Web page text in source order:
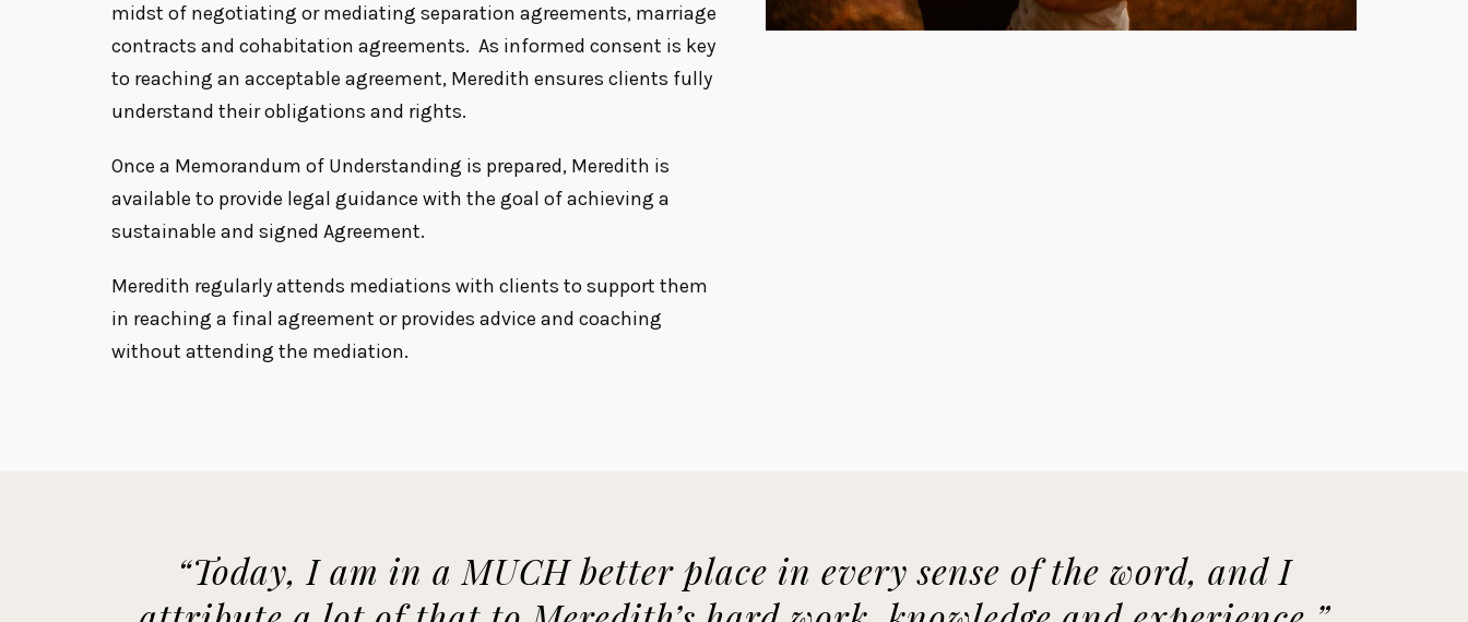
midst of negotiating or mediating separation agreements, marriage
contracts and cohabitation agreements. As informed consent is key
to reaching an acceptable agreement, Meredith ensures clients fully
understand their obligations and rights.
Once a Memorandum of Understanding is prepared, Meredith is
available to provide legal guidance with the goal of achieving a
sustainable and signed Agreement.
Meredith regularly attends mediations with clients to support them
in reaching a final agreement or provides advice and coaching
without attending the mediation.
“Today, I am in a MUCH better place in every sense of the word, and I